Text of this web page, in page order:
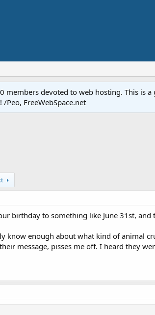
devoted to web hosting. This is
/Peo, FreeWebSpace.net
birthday to something like June 31st,
know enough about what kind of animal
message, pisses me off. I heard they